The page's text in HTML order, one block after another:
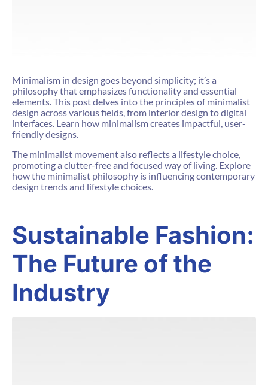
Minimalism in design goes beyond simplicity; it’s a
philosophy that emphasizes functionality and essential
elements. This post delves into the principles of minimalist
design across various fields, from interior design to digital
interfaces. Learn how minimalism creates impactful, user-
friendly designs.
The minimalist movement also reflects a lifestyle choice,
promoting a clutter-free and focused way of living. Explore
how the minimalist philosophy is influencing contemporary
design trends and lifestyle choices.
Sustainable Fashion:
The Future of the
Industry